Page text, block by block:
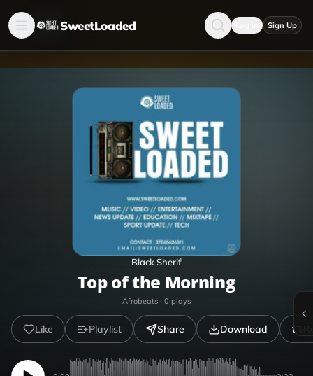
SweetLoaded Sign Up
Black Sherif
Top of the Morning
Afrobeats · 0 plays
Like Playlist Share Download